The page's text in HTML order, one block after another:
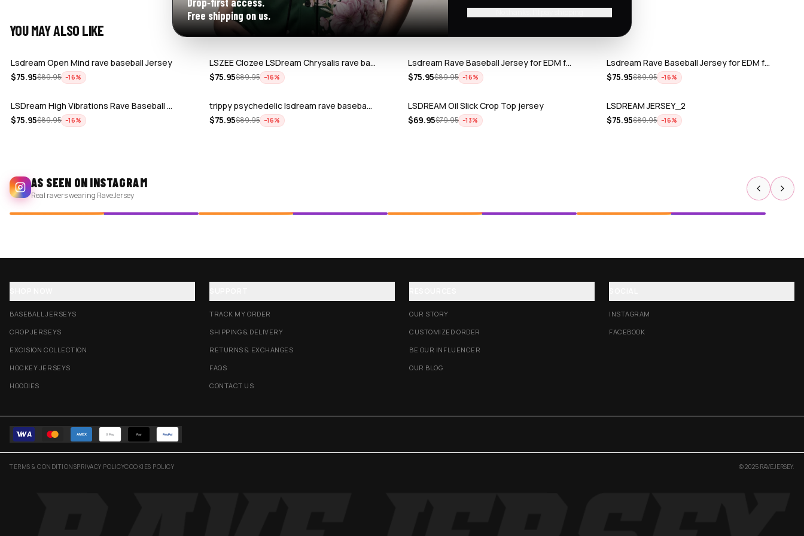
YOU MAY ALSO LIKE
Lsdream Open Mind rave baseball Jersey
$75.95$89.95 −16%
LSZEE Clozee LSDream Chrysalis rave ba…
$75.95$89.95 −16%
Lsdream Rave Baseball Jersey for EDM f…
$75.95$89.95 −16%
Lsdream Rave Baseball Jersey for EDM f…
$75.95$89.95 −16%
LSDream High Vibrations Rave Baseball …
$75.95$89.95 −16%
trippy psychedelic lsdream rave baseba…
$75.95$89.95 −16%
LSDREAM Oil Slick Crop Top jersey
$69.95$79.95 −13%
LSDREAM JERSEY_2
$75.95$89.95 −16%
AS SEEN ON INSTAGRAM
Real ravers wearing RaveJersey
BASEBALL JERSEYS
CROP JERSEYS
EXCISION COLLECTION
HOCKEY JERSEYS
HOODIES
TRACK MY ORDER
SHIPPING & DELIVERY
RETURNS & EXCHANGES
FAQS
CONTACT US
OUR STORY
CUSTOMIZED ORDER
BE OUR INFLUENCER
OUR BLOG
INSTAGRAM
FACEBOOK
AMEX G Pay Pay PayPal
TERMS & CONDITIONSPRIVACY POLICYCOOKIES POLICY © 2025 RAVEJERSEY.
Free shipping on us.